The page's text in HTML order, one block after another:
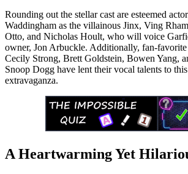
Rounding out the stellar cast are esteemed
Waddingham as the villainous Jinx, Ving
Otto, and Nicholas Hoult, who will voice
owner, Jon Arbuckle. Additionally, fan-
Cecily Strong, Brett Goldstein, Bowen Yang,
Snoop Dogg have lent their vocal talents to
extravaganza.
A Heartwarming Yet